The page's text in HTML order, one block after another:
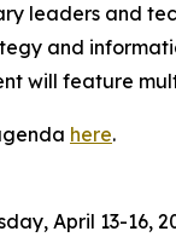
leaders and
and
will feature
here.
April 13-16,